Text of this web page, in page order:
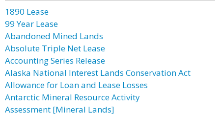
1890 Lease
99 Year Lease
Abandoned Mined Lands
Absolute Triple Net Lease
Accounting Series Release
Alaska National Interest Lands Conservation Act
Allowance for Loan and Lease Losses
Antarctic Mineral Resource Activity
Assessment [Mineral Lands]